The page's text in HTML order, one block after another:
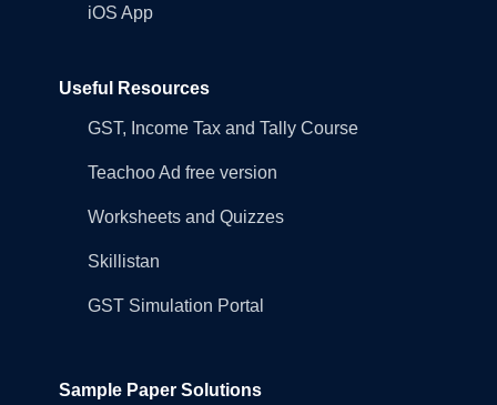
iOS App
Useful Resources
GST, Income Tax and Tally Course
Teachoo Ad free version
Worksheets and Quizzes
Skillistan
GST Simulation Portal
Sample Paper Solutions